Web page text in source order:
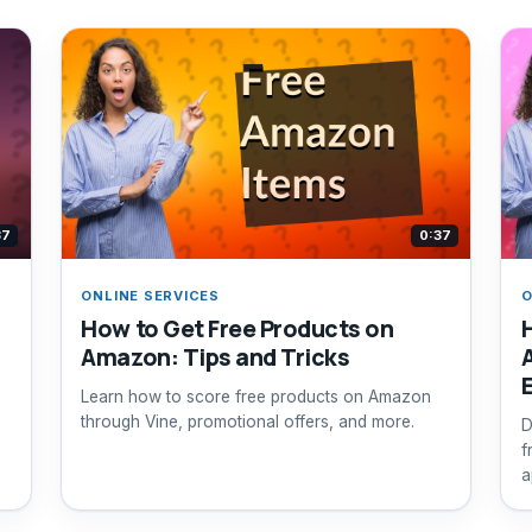
0:37
ONLINE SERVICES
How to Get Free Products on
Amazon: Tips and Tricks
Learn how to score free products on Amazon
through Vine, promotional offers, and more.